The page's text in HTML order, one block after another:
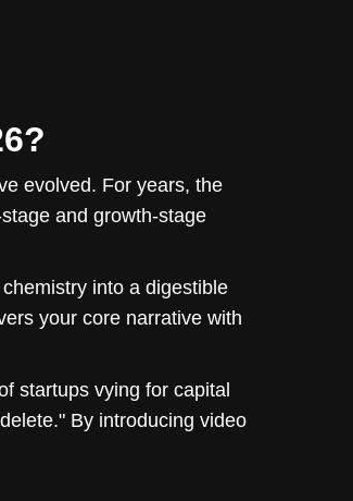
evolved. For years, the
and growth-stage
into a digestible
your core narrative with
startups vying for capital
By introducing video